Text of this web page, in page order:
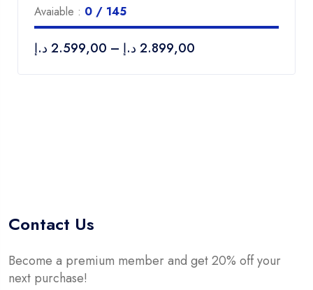
out
5
Avaiable : 0 / 145
2.599,00 د.إ – 2.899,00 د.إ
Contact Us
Become a premium member and get 20% off your
next purchase!